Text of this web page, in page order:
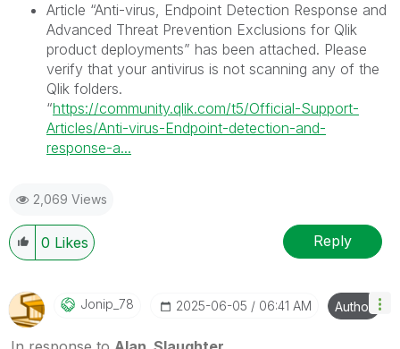
Article “Anti-virus, Endpoint Detection Response and
Advanced Threat Prevention Exclusions for Qlik
product deployments” has been attached. Please
verify that your antivirus is not scanning any of the
Qlik folders.
“https://community.qlik.com/t5/Official-Support-
Articles/Anti-virus-Endpoint-detection-and-
response-a...
2,069 Views
0 Likes Reply
Jonip_78 ‎2025-06-05 06:41 AM Author